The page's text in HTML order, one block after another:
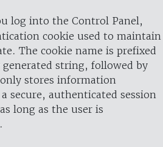
log into the Control Panel,
cookie used to maintain
The cookie name is prefixed
string, followed by
stores information
secure, authenticated session
long as the user is